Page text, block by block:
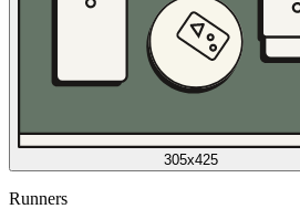
305x425
Runners